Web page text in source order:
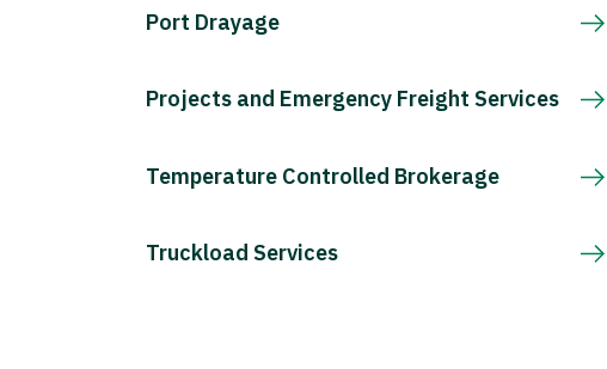
Port Drayage
Projects and Emergency Freight Services
Temperature Controlled Brokerage
Truckload Services